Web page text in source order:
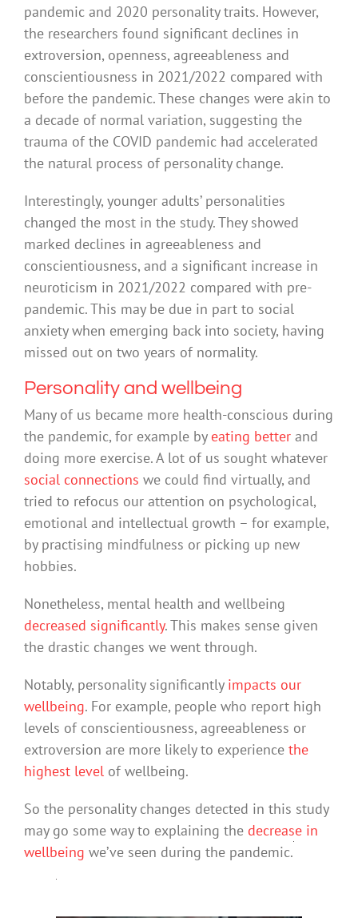
pandemic and 2020 personality traits. However,
the researchers found significant declines in
extroversion, openness, agreeableness and
conscientiousness in 2021/2022 compared with
before the pandemic. These changes were akin to
a decade of normal variation, suggesting the
trauma of the COVID pandemic had accelerated
the natural process of personality change.
Interestingly, younger adults’ personalities
changed the most in the study. They showed
marked declines in agreeableness and
conscientiousness, and a significant increase in
neuroticism in 2021/2022 compared with pre-
pandemic. This may be due in part to social
anxiety when emerging back into society, having
missed out on two years of normality.
Personality and wellbeing
Many of us became more health-conscious during
the pandemic, for example by eating better and
doing more exercise. A lot of us sought whatever
social connections we could find virtually, and
tried to refocus our attention on psychological,
emotional and intellectual growth – for example,
by practising mindfulness or picking up new
hobbies.
Nonetheless, mental health and wellbeing
decreased significantly. This makes sense given
the drastic changes we went through.
Notably, personality significantly impacts our
wellbeing. For example, people who report high
levels of conscientiousness, agreeableness or
extroversion are more likely to experience the
highest level of wellbeing.
So the personality changes detected in this study
may go some way to explaining the decrease in
wellbeing we’ve seen during the pandemic.